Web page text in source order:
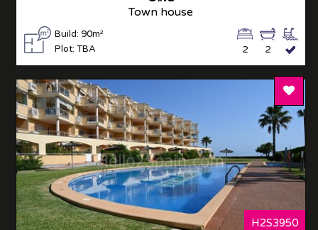
Town house
Build: 90m²
Plot: TBA
2
2
Add
H2S3950